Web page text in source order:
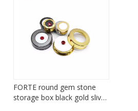
FORTE round gem stone
storage box black gold slive